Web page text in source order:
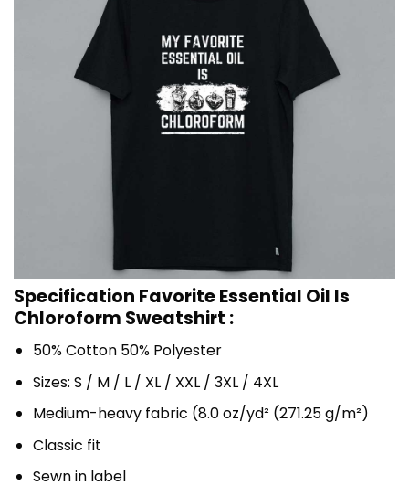
Specification Favorite Essential Oil Is
Chloroform Sweatshirt :
50% Cotton 50% Polyester
Sizes: S / M / L / XL / XXL / 3XL / 4XL
Medium-heavy fabric (8.0 oz/yd² (271.25 g/m²)
Classic fit
Sewn in label